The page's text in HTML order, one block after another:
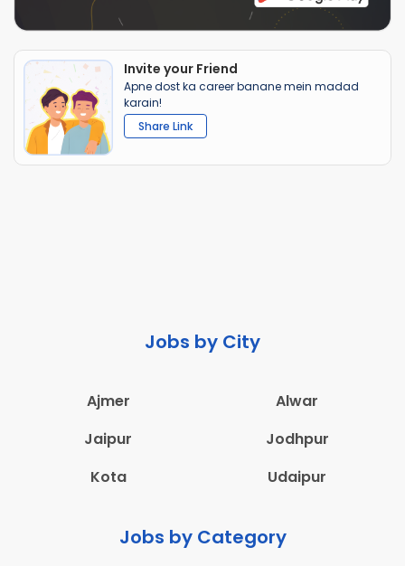
Invite your Friend
Apne dost ka career banane mein madad
karain!
Share Link
Jobs by City
Ajmer
Alwar
Jaipur
Jodhpur
Kota
Udaipur
Jobs by Category